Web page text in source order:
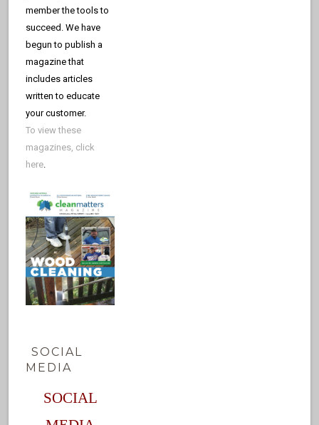
member the tools to
succeed. We have
begun to publish a
magazine that
includes articles
written to educate
your customer.
To view these
magazines, click
here.
SOCIAL
MEDIA
SOCIAL